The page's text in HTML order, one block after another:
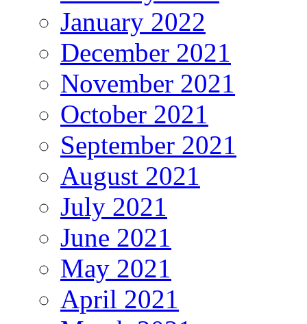
January 2022
December 2021
November 2021
October 2021
September 2021
August 2021
July 2021
June 2021
May 2021
April 2021